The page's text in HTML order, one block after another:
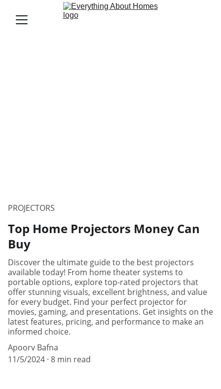
PROJECTORS
Top Home Projectors Money Can
Buy
Discover the ultimate guide to the best projectors
available today! From home theater systems to
portable options, explore top-rated projectors that
offer stunning visuals, excellent brightness, and value
for every budget. Find your perfect projector for
movies, gaming, and presentations. Get insights on the
latest features, pricing, and performance to make an
informed choice.
Apoorv Bafna
11/5/2024 8 min read